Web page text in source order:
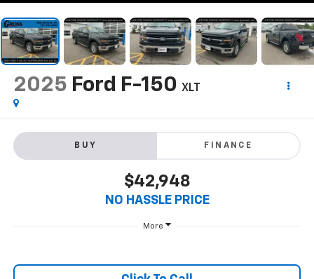
2025 Ford F-150 XLT
BUY FINANCE
$42,948
NO HASSLE PRICE
More